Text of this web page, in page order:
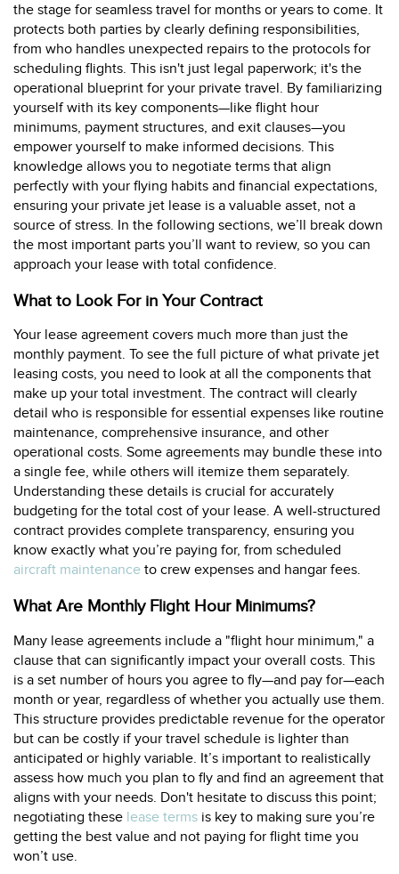
the stage for seamless travel for months or years to come. It
protects both parties by clearly defining responsibilities,
from who handles unexpected repairs to the protocols for
scheduling flights. This isn't just legal paperwork; it's the
operational blueprint for your private travel. By familiarizing
yourself with its key components—like flight hour
minimums, payment structures, and exit clauses—you
empower yourself to make informed decisions. This
knowledge allows you to negotiate terms that align
perfectly with your flying habits and financial expectations,
ensuring your private jet lease is a valuable asset, not a
source of stress. In the following sections, we’ll break down
the most important parts you’ll want to review, so you can
approach your lease with total confidence.
What to Look For in Your Contract
Your lease agreement covers much more than just the
monthly payment. To see the full picture of what private jet
leasing costs, you need to look at all the components that
make up your total investment. The contract will clearly
detail who is responsible for essential expenses like routine
maintenance, comprehensive insurance, and other
operational costs. Some agreements may bundle these into
a single fee, while others will itemize them separately.
Understanding these details is crucial for accurately
budgeting for the total cost of your lease. A well-structured
contract provides complete transparency, ensuring you
know exactly what you’re paying for, from scheduled
aircraft maintenance to crew expenses and hangar fees.
What Are Monthly Flight Hour Minimums?
Many lease agreements include a "flight hour minimum," a
clause that can significantly impact your overall costs. This
is a set number of hours you agree to fly—and pay for—each
month or year, regardless of whether you actually use them.
This structure provides predictable revenue for the operator
but can be costly if your travel schedule is lighter than
anticipated or highly variable. It’s important to realistically
assess how much you plan to fly and find an agreement that
aligns with your needs. Don't hesitate to discuss this point;
negotiating these lease terms is key to making sure you’re
getting the best value and not paying for flight time you
won’t use.